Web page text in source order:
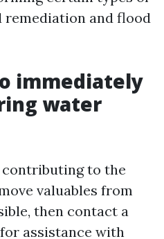
and flood
immediately
water
contributing to the
valuables from
then contact a
assistance with